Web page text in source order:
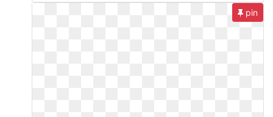
pin